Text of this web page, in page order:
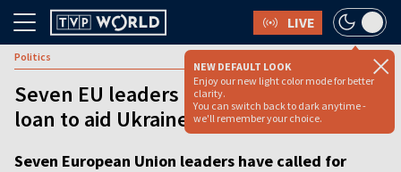
LIVE
NEW DEFAULT LOOK
Enjoy our new light color mode for better
clarity.
You can switch back to dark anytime -
we'll remember your choice.
Politics
Seven EU leaders push for reparations
loan to aid Ukraine [VIDEO]
Seven European Union leaders have called for